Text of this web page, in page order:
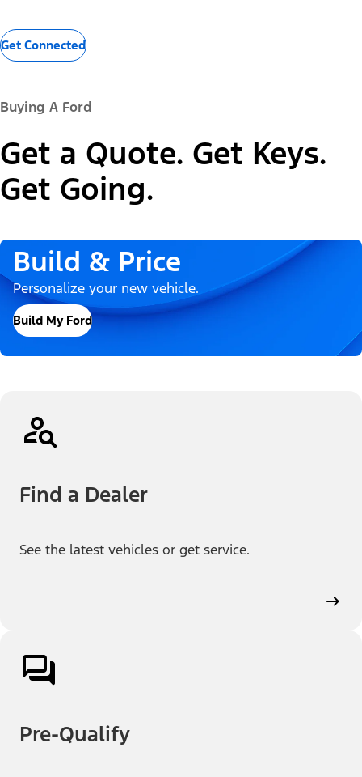
Get Connected
Buying A Ford
Get a Quote. Get Keys.
Get Going.
Build & Price
Personalize your new vehicle.
Build My Ford
Find a Dealer
See the latest vehicles or get service.
Pre-Qualify